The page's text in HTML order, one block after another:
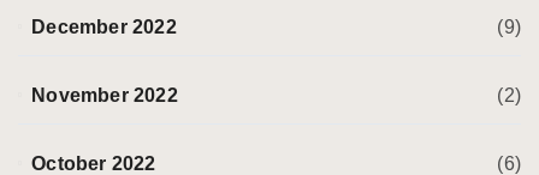
December 2022 (9)
November 2022 (2)
October 2022 (6)